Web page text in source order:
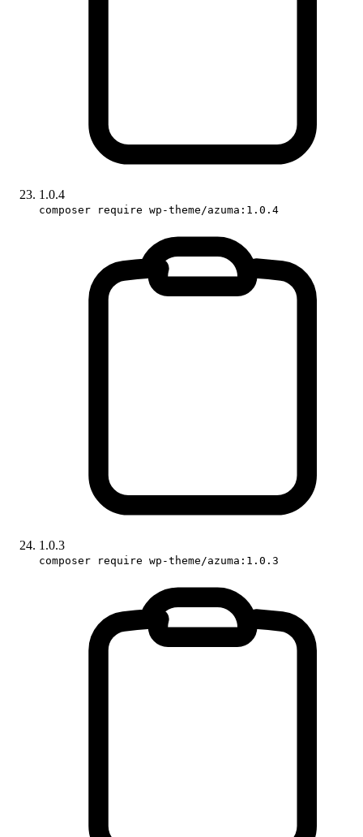
1.0.4
composer require wp-theme/azuma:1.0.4
1.0.3
composer require wp-theme/azuma:1.0.3